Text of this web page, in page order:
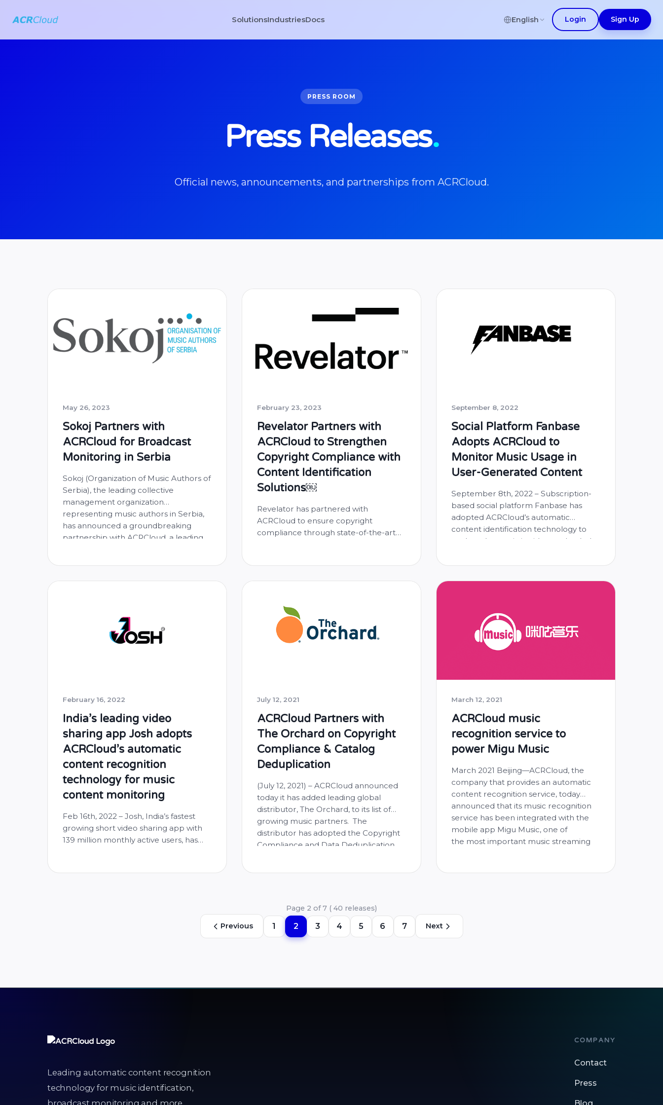
SolutionsIndustriesDocs English Login Sign Up
PRESS ROOM
Press Releases.
Official news, announcements, and partnerships from ACRCloud.
May 26, 2023
Sokoj Partners with
ACRCloud for Broadcast
Monitoring in Serbia
Sokoj (Organization of Music Authors of
Serbia), the leading collective
management organization
representing music authors in Serbia,
has announced a groundbreaking
partnership with ACRCloud, a leading
February 23, 2023
Revelator Partners with
ACRCloud to Strengthen
Copyright Compliance with
Content Identification
Solutions￼
Revelator has partnered with
ACRCloud to ensure copyright
compliance through state-of-the-art
solution monitors the music uploaded
by both Revelator and its customers,
the leader in automatic content
recognition technology, ACRCloud
boasts a vast database of fingerprinted
copyrighted sound recordings. With
September 8, 2022
Social Platform Fanbase
Adopts ACRCloud to
Monitor Music Usage in
User-Generated Content
September 8th, 2022 – Subscription-
based social platform Fanbase has
adopted ACRCloud’s automatic
content identification technology to
analyze the music in videos uploaded
music from being played on its
across six media functionalities –
photo/video, …
February 16, 2022
India’s leading video
sharing app Josh adopts
ACRCloud’s automatic
content recognition
technology for music
content monitoring
Feb 16th, 2022 – Josh, India’s fastest
growing short video sharing app with
139 million monthly active users, has
ACRCloud to manage musical content
July 12, 2021
ACRCloud Partners with
The Orchard on Copyright
Compliance & Catalog
Deduplication
(July 12, 2021) – ACRCloud announced
today it has added leading global
distributor, The Orchard, to its list of
growing music partners. The
distributor has adopted the Copyright
Compliance and Data Deduplication
management. ACRCloud’s Copyright
Compliance solution …
March 12, 2021
ACRCloud music
recognition service to
power Migu Music
March 2021 Beijing—ACRCloud, the
company that provides an automatic
content recognition service, today
announced that its music recognition
service has been integrated with the
mobile app Migu Music, one of
the most important music streaming
Page 2 of 7 ( 40 releases)
Previous
1 2 3 4 5 6 7 Next
Leading automatic content recognition
technology for music identification,
broadcast monitoring and more.
COMPANY
Contact
Press